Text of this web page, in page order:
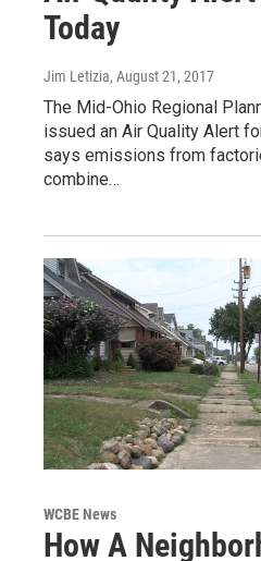
Today
Jim Letizia, August 21, 2017
The Mid-Ohio Regional
issued an Air Quality Alert
says emissions from
combine…
WCBE News
How A